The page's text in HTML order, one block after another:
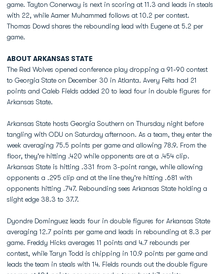
game. Tayton Conerway is next in scoring at 11.3 and leads in steals
with 22, while Aamer Muhammed follows at 10.2 per contest.
Thomas Dowd shares the rebounding lead with Eugene at 5.2 per
game.
ABOUT ARKANSAS STATE
The Red Wolves opened conference play dropping a 91-90 contest
to Georgia State on December 30 in Atlanta. Avery Felts had 21
points and Caleb Fields added 20 to lead four in double figures for
Arkansas State.
Arkansas State hosts Georgia Southern on Thursday night before
tangling with ODU on Saturday afternoon. As a team, they enter the
week averaging 75.5 points per game and allowing 78.9. From the
floor, they're hitting .420 while opponents are at a .454 clip.
Arkansas State is hitting .331 from 3-point range, while allowing
opponents a .295 clip and at the line they're hitting .681 with
opponents hitting .747. Rebounding sees Arkansas State holding a
slight edge 38.3 to 37.7.
Dyondre Dominguez leads four in double figures for Arkansas State
averaging 12.7 points per game and leads in rebounding at 8.3 per
game. Freddy Hicks averages 11 points and 4.7 rebounds per
contest, while Taryn Todd is chipping in 10.9 points per game and
leads the team in steals with 14. Fields rounds out the double figure